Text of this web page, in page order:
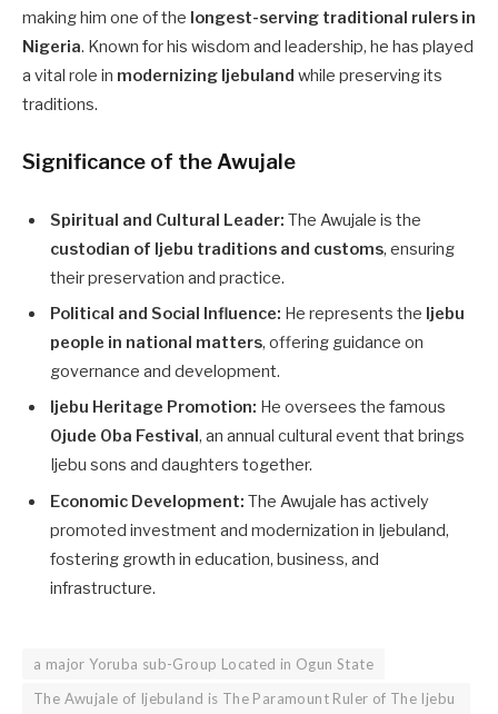
making him one of the longest-serving traditional rulers in
Nigeria. Known for his wisdom and leadership, he has played
a vital role in modernizing Ijebuland while preserving its
traditions.
Significance of the Awujale
Spiritual and Cultural Leader: The Awujale is the
custodian of Ijebu traditions and customs, ensuring
their preservation and practice.
Political and Social Influence: He represents the Ijebu
people in national matters, offering guidance on
governance and development.
Ijebu Heritage Promotion: He oversees the famous
Ojude Oba Festival , an annual cultural event that brings
Ijebu sons and daughters together.
Economic Development: The Awujale has actively
promoted investment and modernization in Ijebuland,
fostering growth in education, business, and
infrastructure.
a major Yoruba sub-Group Located in Ogun State
The Awujale of Ijebuland is The Paramount Ruler of The Ijebu